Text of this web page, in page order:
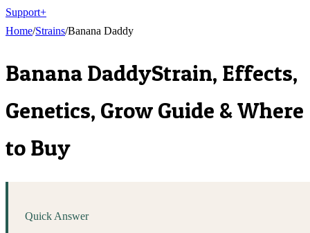
Support+
Home/Strains/Banana Daddy
Banana DaddyStrain, Effects,
Genetics, Grow Guide & Where
to Buy
Quick Answer